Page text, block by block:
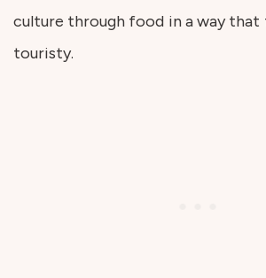
culture through food in a way that
touristy.